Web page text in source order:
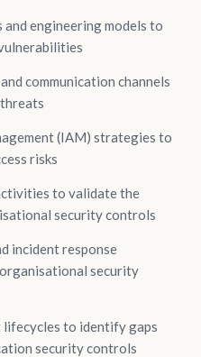
engineering models to
communication channels
(IAM) strategies to
risks
to validate the
security controls
incident response
security
to identify gaps
security controls